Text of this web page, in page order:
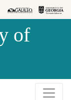
of